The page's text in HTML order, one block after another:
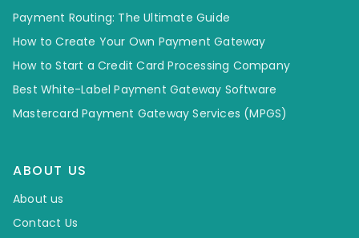
Payment Routing: The Ultimate Guide
How to Create Your Own Payment Gateway
How to Start a Credit Card Processing Company
Best White-Label Payment Gateway Software
Mastercard Payment Gateway Services (MPGS)
ABOUT US
About us
Contact Us